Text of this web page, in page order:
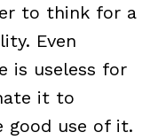
to think for a
Even
is useless for
it to
good use of it.